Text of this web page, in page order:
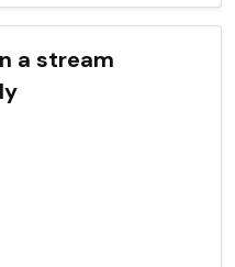
a stream